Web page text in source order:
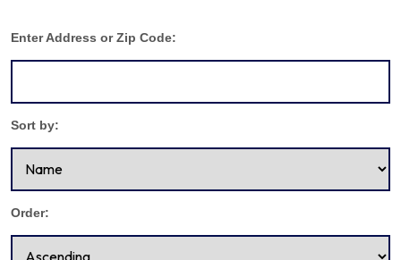
Enter Address or Zip Code:
Sort by:
Order: